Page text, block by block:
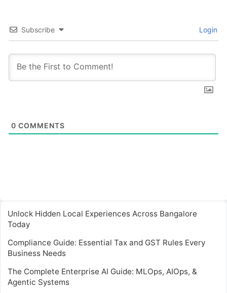
Subscribe Login
0 COMMENTS
Unlock Hidden Local Experiences Across Bangalore
Today
Compliance Guide: Essential Tax and GST Rules Every
Business Needs
The Complete Enterprise AI Guide: MLOps, AIOps, &
Agentic Systems